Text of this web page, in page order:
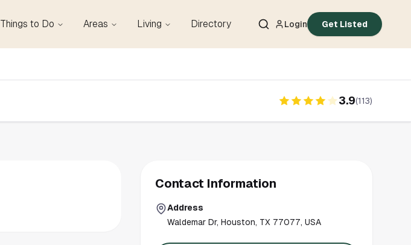
Things to Do Areas Living Directory Login Get Listed
3.9(113)
Contact Information
Address
Waldemar Dr, Houston, TX 77077, USA